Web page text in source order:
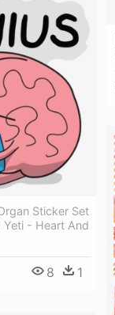
Sticker Set
- Heart And
8 1